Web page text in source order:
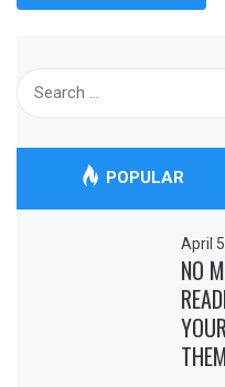
POPULAR
April
NO